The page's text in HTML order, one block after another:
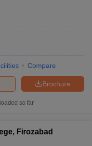
Compare
Brochure
so far
Firozabad